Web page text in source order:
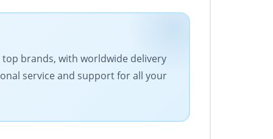
brands, with worldwide delivery
service and support for all your